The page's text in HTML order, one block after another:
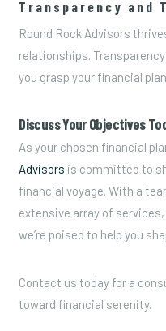
Transparency and
Round Rock Advisors
relationships.
you grasp your financial
Discuss Your Objectives
As your chosen financial
Advisors is committed to
financial voyage. With a
extensive array of
we’re poised to help you
Contact us today for a
toward financial serenity.